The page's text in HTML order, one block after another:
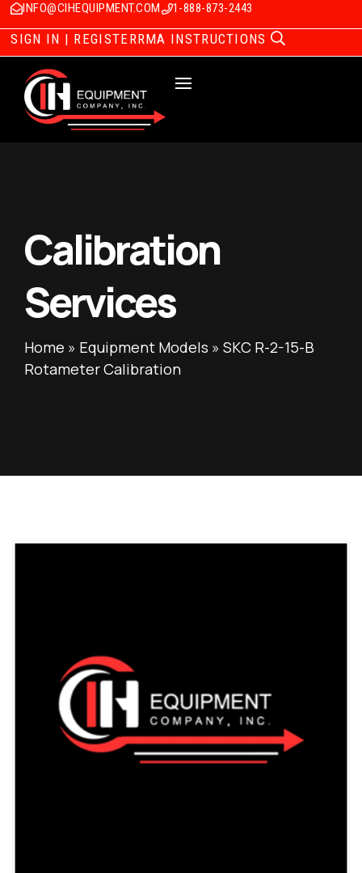
INFO@CIHEQUIPMENT.COM 1-888-873-2443
SIGN IN | REGISTERRMA INSTRUCTIONS
Calibration
Services
Home » Equipment Models » SKC R-2-15-B
Rotameter Calibration